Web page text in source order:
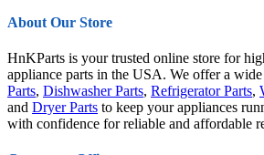
About Our Store
HnKParts is your trusted online store for
appliance parts in the USA. We offer a
Parts, Dishwasher Parts, Refrigerator Parts,
and Dryer Parts to keep your appliances
with confidence for reliable and affordable